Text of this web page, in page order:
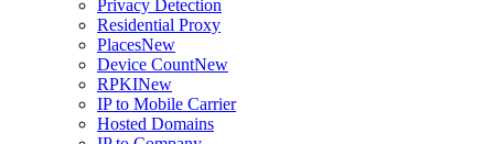
Privacy Detection
Residential Proxy
PlacesNew
Device CountNew
RPKINew
IP to Mobile Carrier
Hosted Domains